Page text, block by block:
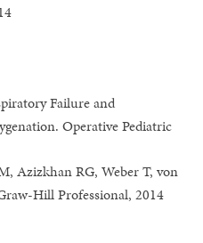
Failure and
Operative Pediatric
Azizkhan RG, Weber T, von
Hill Professional, 2014